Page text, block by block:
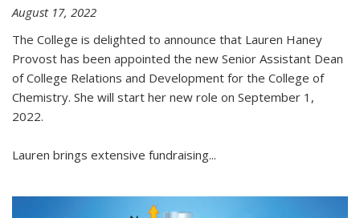
August 17, 2022
The College is delighted to announce that Lauren Haney
Provost has been appointed the new Senior Assistant Dean
of College Relations and Development for the College of
Chemistry. She will start her new role on September 1,
2022.
Lauren brings extensive fundraising...